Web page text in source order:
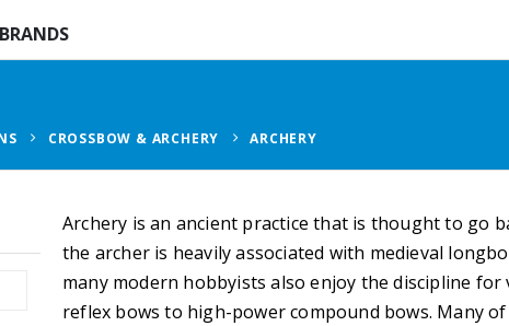
BRANDS
CROSSBOW & ARCHERY ARCHERY
Archery is an ancient practice that is thought to go
the archer is heavily associated with medieval
many modern hobbyists also enjoy the discipline
reflex bows to high-power compound bows. Many